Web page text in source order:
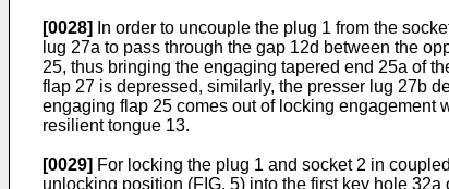
[0028]
In order to uncouple the plug 1 from the
lug 27a to pass through the gap 12d between the
25, thus bringing the engaging tapered end 25a of
flap 27 is depressed, similarly, the presser lug 27b
engaging flap 25 comes out of locking engagement
resilient tongue 13.
[0029] For locking the plug 1 and socket 2 in
unlocking position (FIG. 5) into the first key hole